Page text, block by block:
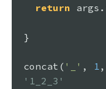
return args.
}
concat ( '_' , 1 ,
'1_2_3'